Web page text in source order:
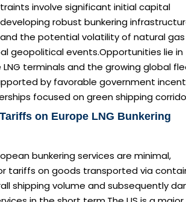
involve significant initial capital
robust bunkering
the potential volatility of natural gas
geopolitical events.Opportunities lie
terminals and the growing global
by favorable government
focused on green shipping
on Europe LNG Bunkering
bunkering services are minimal,
tariffs on goods transported via
shipping volume and subsequently